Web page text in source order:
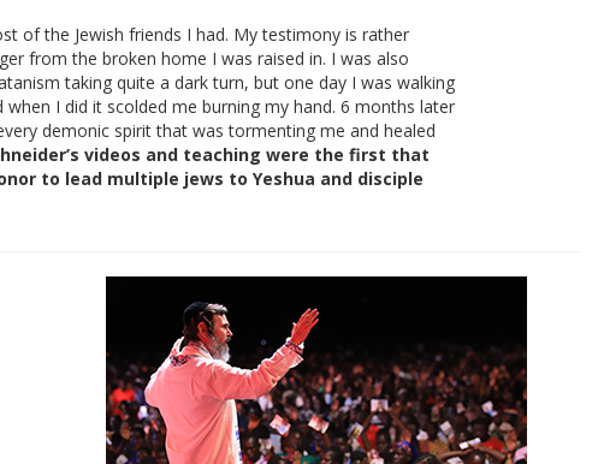
of the Jewish friends I had. My testimony is rather
from the broken home I was raised in. I was also
taking quite a dark turn, but one day I was walking
I did it scolded me burning my hand. 6 months later
demonic spirit that was tormenting me and healed
videos and teaching were the first that
to lead multiple jews to Yeshua and disciple